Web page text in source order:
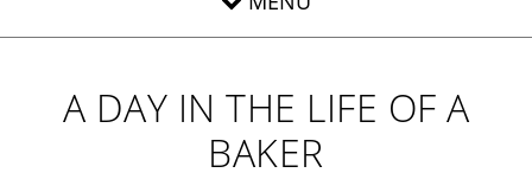
A DAY IN THE LIFE OF A
BAKER